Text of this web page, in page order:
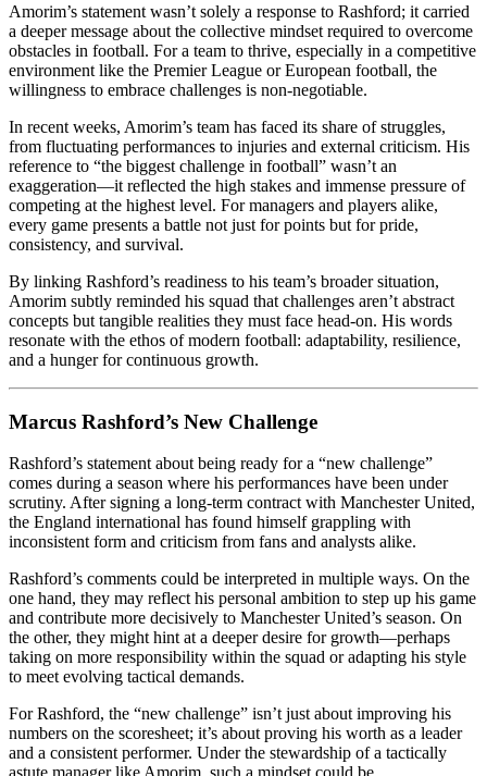
Amorim’s statement wasn’t solely a response to Rashford; it carried
a deeper message about the collective mindset required to overcome
obstacles in football. For a team to thrive, especially in a competitive
environment like the Premier League or European football, the
willingness to embrace challenges is non-negotiable.
In recent weeks, Amorim’s team has faced its share of struggles,
from fluctuating performances to injuries and external criticism. His
reference to “the biggest challenge in football” wasn’t an
exaggeration—it reflected the high stakes and immense pressure of
competing at the highest level. For managers and players alike,
every game presents a battle not just for points but for pride,
consistency, and survival.
By linking Rashford’s readiness to his team’s broader situation,
Amorim subtly reminded his squad that challenges aren’t abstract
concepts but tangible realities they must face head-on. His words
resonate with the ethos of modern football: adaptability, resilience,
and a hunger for continuous growth.
Marcus Rashford’s New Challenge
Rashford’s statement about being ready for a “new challenge”
comes during a season where his performances have been under
scrutiny. After signing a long-term contract with Manchester United,
the England international has found himself grappling with
inconsistent form and criticism from fans and analysts alike.
Rashford’s comments could be interpreted in multiple ways. On the
one hand, they may reflect his personal ambition to step up his game
and contribute more decisively to Manchester United’s season. On
the other, they might hint at a deeper desire for growth—perhaps
taking on more responsibility within the squad or adapting his style
to meet evolving tactical demands.
For Rashford, the “new challenge” isn’t just about improving his
numbers on the scoresheet; it’s about proving his worth as a leader
and a consistent performer. Under the stewardship of a tactically